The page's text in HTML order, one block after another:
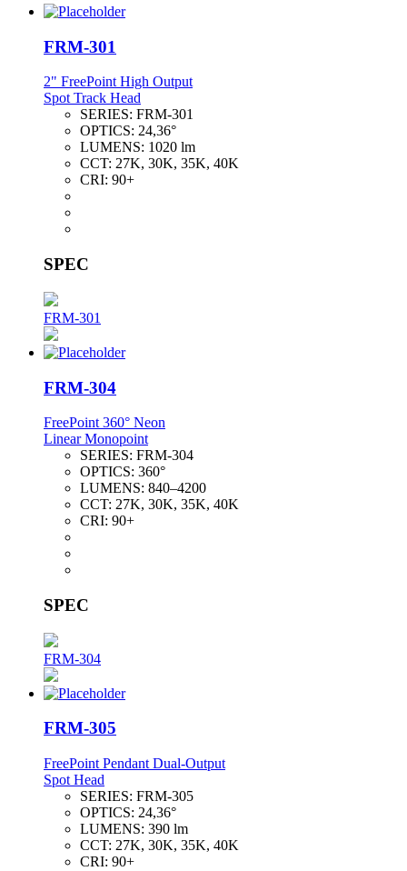
FRM-301
2" FreePoint High Output
Spot Track Head
SERIES: FRM-301
OPTICS: 24,36°
LUMENS: 1020 lm
CCT: 27K, 30K, 35K, 40K
CRI: 90+
SPEC
FRM-301
FRM-304
FreePoint 360° Neon
Linear Monopoint
SERIES: FRM-304
OPTICS: 360°
LUMENS: 840–4200
CCT: 27K, 30K, 35K, 40K
CRI: 90+
SPEC
FRM-304
FRM-305
FreePoint Pendant Dual-Output
Spot Head
SERIES: FRM-305
OPTICS: 24,36°
LUMENS: 390 lm
CCT: 27K, 30K, 35K, 40K
CRI: 90+